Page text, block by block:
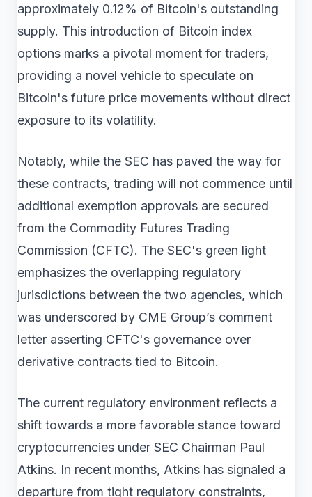
approximately 0.12% of Bitcoin's outstanding
supply. This introduction of Bitcoin index
options marks a pivotal moment for traders,
providing a novel vehicle to speculate on
Bitcoin's future price movements without direct
exposure to its volatility.
Notably, while the SEC has paved the way for
these contracts, trading will not commence until
additional exemption approvals are secured
from the Commodity Futures Trading
Commission (CFTC). The SEC's green light
emphasizes the overlapping regulatory
jurisdictions between the two agencies, which
was underscored by CME Group’s comment
letter asserting CFTC's governance over
derivative contracts tied to Bitcoin.
The current regulatory environment reflects a
shift towards a more favorable stance toward
cryptocurrencies under SEC Chairman Paul
Atkins. In recent months, Atkins has signaled a
departure from tight regulatory constraints,